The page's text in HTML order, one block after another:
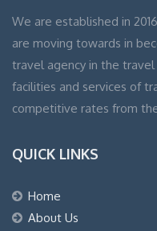
We are established in
are moving towards in
travel agency in the
facilities and services of
competitive rates from
QUICK LINKS
Home
About Us